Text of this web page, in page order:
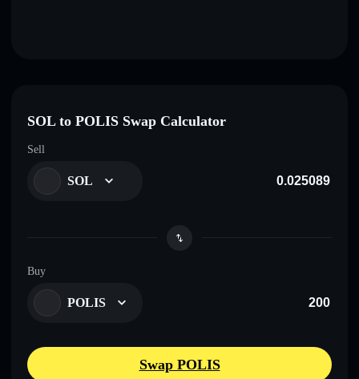
SOL to POLIS Swap Calculator
Sell
SOL
Buy
POLIS
Swap POLIS